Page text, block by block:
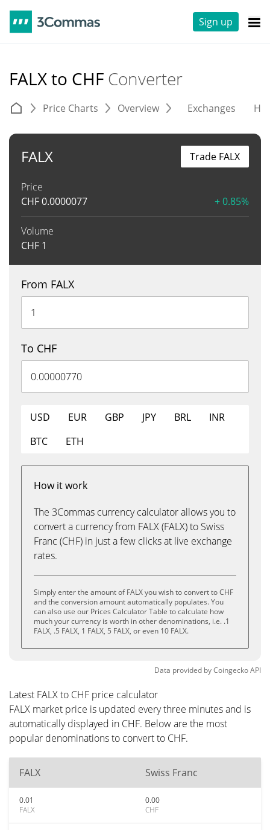
Sign up
FALX to CHF Converter
Price Charts Overview Exchanges
FALX
Price
CHF0.0000077 + 0.85%
Volume
CHF 1
Trade FALX
From FALX
To CHF
USD EUR GBP JPY BRL
INR
BTC
ETH
How it work
The 3Commas currency calculator allows you to
convert a currency from FALX (FALX) to Swiss
Franc (CHF) in just a few clicks at live exchange
rates.
Simply enter the amount of FALX you wish to convert to CHF
and the conversion amount automatically populates. You
can also use our Prices Calculator Table to calculate how
much your currency is worth in other denominations, i.e. .1
FALX, .5 FALX, 1 FALX, 5 FALX, or even 10 FALX.
Data provided byCoingeckoAPI
Latest FALX to CHF price calculator
FALX market price is updated every three minutes and is
automatically displayed in CHF. Below are the most
popular denominations to convert to CHF.
FALX Swiss Franc
0.01
FALX
0.00
CHF